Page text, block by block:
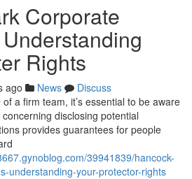
Corporate
Rights
ago News
Discuss
a firm team, it’s essential to be aware
disclosing potential
provides guarantees for people
39941839/hancock-
understanding-your-protector-rights